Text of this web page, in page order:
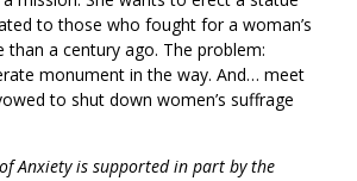
to those who fought for a woman’s
a century ago. The problem:
monument in the way. And… meet
to shut down women’s suffrage
Anxiety is supported in part by the